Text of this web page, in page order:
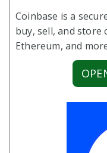
Coinbase is a
buy, sell, and store
Ethereum, and